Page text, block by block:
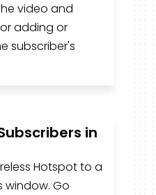
video and
adding or
subscriber's
in
Hotspot to a
window. Go